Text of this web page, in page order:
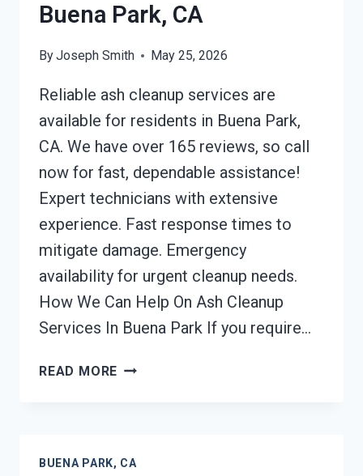
Buena Park, CA
ByJoseph Smith May 25, 2026
Reliable ash cleanup services are
available for residents in Buena Park,
CA. We have over 165 reviews, so call
now for fast, dependable assistance!
Expert technicians with extensive
experience. Fast response times to
mitigate damage. Emergency
availability for urgent cleanup needs.
How We Can Help On Ash Cleanup
Services In Buena Park If you require…
READ MORE ASH
CA
BUENA PARK, CA